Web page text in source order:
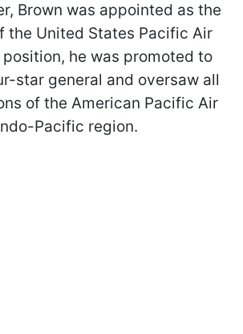
Brown was appointed as the
the United States Pacific Air
position, he was promoted to
star general and oversaw all
of the American Pacific Air
Pacific region.